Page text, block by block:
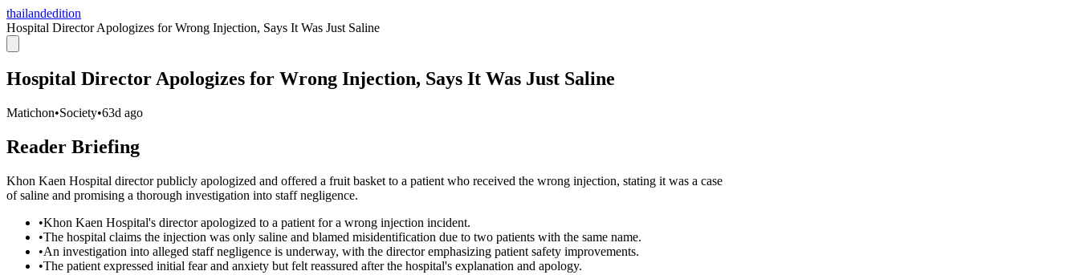
thailandedition
Hospital Director Apologizes for Wrong Injection, Says It Was Just Saline
Hospital Director Apologizes for Wrong Injection, Says It Was Just Saline
Matichon•Society•63d ago
Reader Briefing
Khon Kaen Hospital director publicly apologized and offered a fruit basket to a patient who received the wrong injection, stating it was a case
of saline and promising a thorough investigation into staff negligence.
•Khon Kaen Hospital's director apologized to a patient for a wrong injection incident.
•The hospital claims the injection was only saline and blamed misidentification due to two patients with the same name.
•An investigation into alleged staff negligence is underway, with the director emphasizing patient safety improvements.
•The patient expressed initial fear and anxiety but felt reassured after the hospital's explanation and apology.